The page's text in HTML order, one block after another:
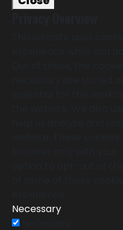
Necessary